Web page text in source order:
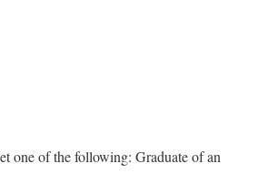
one of the following: Graduate of an